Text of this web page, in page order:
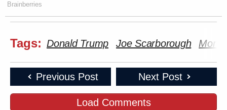
Brainberries
Tags: Donald Trump Joe Scarborough
Previous Post Next Post
Load Comments